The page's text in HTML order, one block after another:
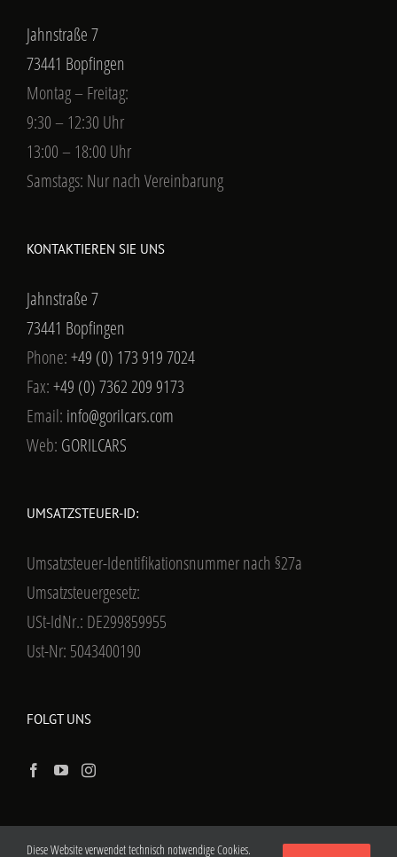
Jahnstraße 7
73441 Bopfingen
Montag – Freitag:
9:30 – 12:30 Uhr
13:00 – 18:00 Uhr
Samstags: Nur nach Vereinbarung
KONTAKTIEREN SIE UNS
Jahnstraße 7
73441 Bopfingen
Phone:+49 (0) 173 919 7024
Fax:+49 (0) 7362 209 9173
Email: info@gorilcars.com
Web: GORILCARS
UMSATZSTEUER-ID:
Umsatzsteuer-Identifikationsnummer nach §27a
Umsatzsteuergesetz:
USt-IdNr.: DE299859955
Ust-Nr: 5043400190
FOLGT UNS
Diese Website verwendet technisch notwendige Cookies.